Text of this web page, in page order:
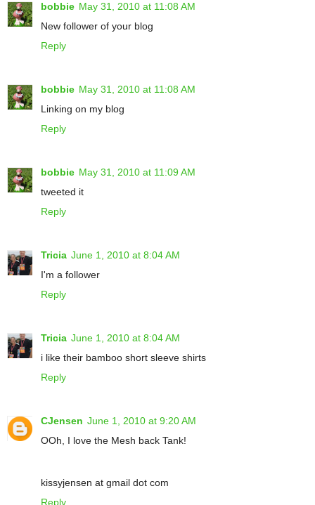
bobbie May 31, 2010 at 11:08 AM
New follower of your blog
Reply
bobbie May 31, 2010 at 11:08 AM
Linking on my blog
Reply
bobbie May 31, 2010 at 11:09 AM
tweeted it
Reply
Tricia June 1, 2010 at 8:04 AM
I'm a follower
Reply
Tricia June 1, 2010 at 8:04 AM
i like their bamboo short sleeve shirts
Reply
CJensen June 1, 2010 at 9:20 AM
OOh, I love the Mesh back Tank!
kissyjensen at gmail dot com
Reply